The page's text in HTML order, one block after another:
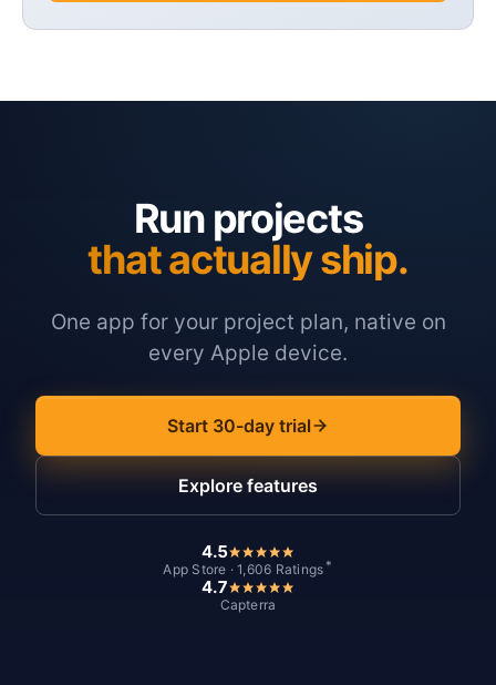
Run projects
that actually ship.
One app for your project plan, native on
every Apple device.
Start 30-day trial
Explore features
4.5
App Store · 1,606 Ratings *
4.7
Capterra